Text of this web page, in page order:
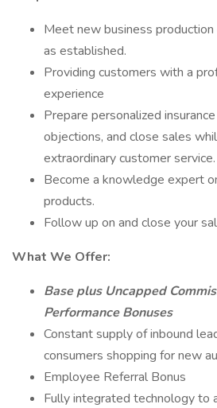
Meet new business
as established.
Providing customers with a
experience
Prepare personalized
objections, and close sales
extraordinary customer service.
Become a knowledge expert
products.
Follow up on and close your
What We Offer:
Base plus Uncapped
Performance Bonuses
Constant supply of inbound
consumers shopping for new
Employee Referral Bonus
Fully integrated technology to